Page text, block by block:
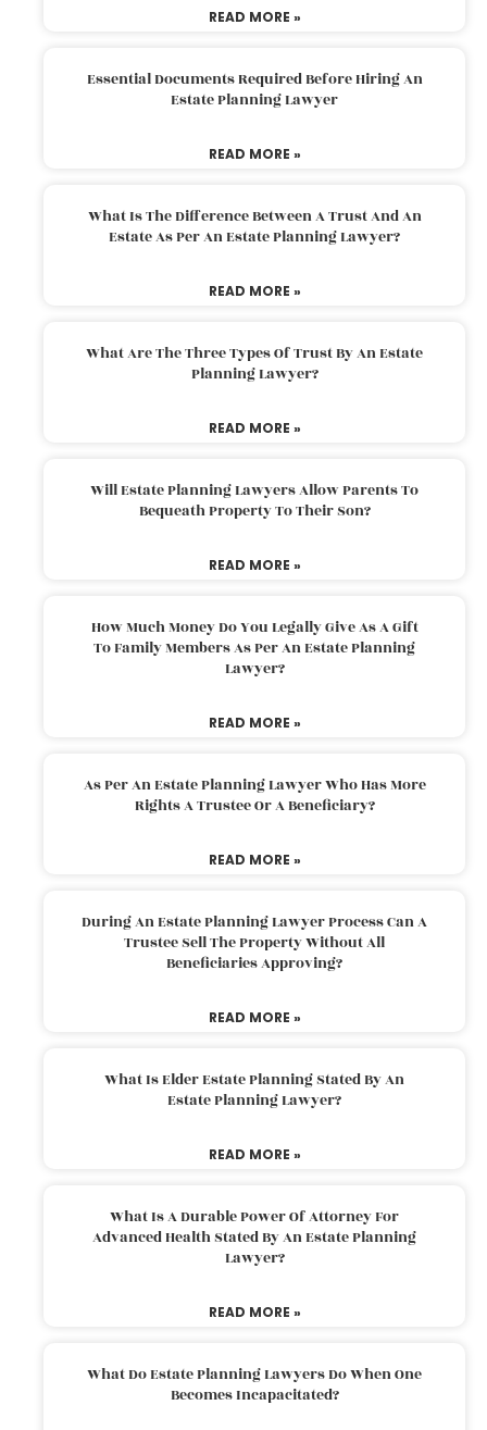
READ MORE »
Essential Documents Required Before Hiring An
Estate Planning Lawyer
READ MORE »
What Is The Difference Between A Trust And An
Estate As Per An Estate Planning Lawyer?
READ MORE »
What Are The Three Types Of Trust By An Estate
Planning Lawyer?
READ MORE »
Will Estate Planning Lawyers Allow Parents To
Bequeath Property To Their Son?
READ MORE »
How Much Money Do You Legally Give As A Gift
To Family Members As Per An Estate Planning
Lawyer?
READ MORE »
As Per An Estate Planning Lawyer Who Has More
Rights A Trustee Or A Beneficiary?
READ MORE »
During An Estate Planning Lawyer Process Can A
Trustee Sell The Property Without All
Beneficiaries Approving?
READ MORE »
What Is Elder Estate Planning Stated By An
Estate Planning Lawyer?
READ MORE »
What Is A Durable Power Of Attorney For
Advanced Health Stated By An Estate Planning
Lawyer?
READ MORE »
What Do Estate Planning Lawyers Do When One
Becomes Incapacitated?